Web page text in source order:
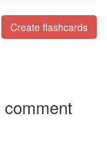
Create flashcards